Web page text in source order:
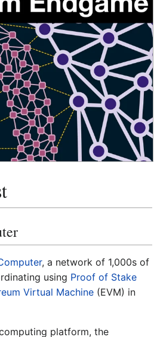
, a network of 1,000s of
using Proof of Stake
Virtual Machine (EVM) in
platform, the